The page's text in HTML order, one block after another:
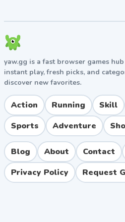
Pros and Cons
Pros
Easy to pick up but
Excellent local co-op
Free to play directly in the
downloads.
Beautiful retro art style and
Wide variety of enemies
gameplay fresh.
yaw.gg is a fast browser games
instant play, fresh picks, and
discover new favorites.
Action Running Skill
Sports
Adventure
Blog About Contact
Privacy Policy
Request